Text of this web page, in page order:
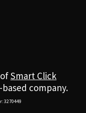
Smart Click
company.
3270449